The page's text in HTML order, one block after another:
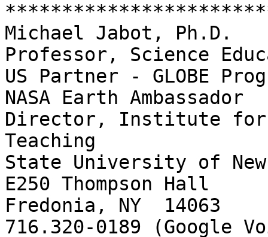
Michael Jabot, Ph.D.
Professor, Science
US Partner - GLOBE
NASA Earth Ambassador
Director, Institute for
Teaching
State University of
E250 Thompson Hall
Fredonia, NY  14063